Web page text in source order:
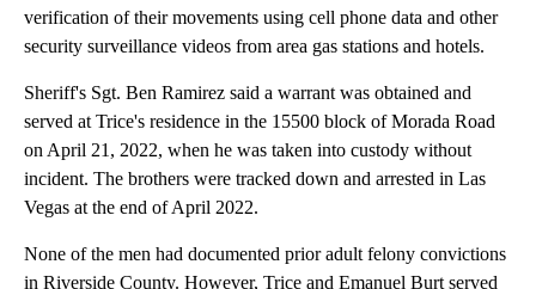
verification of their movements using cell phone data and other
security surveillance videos from area gas stations and hotels.
Sheriff's Sgt. Ben Ramirez said a warrant was obtained and
served at Trice's residence in the 15500 block of Morada Road
on April 21, 2022, when he was taken into custody without
incident. The brothers were tracked down and arrested in Las
Vegas at the end of April 2022.
None of the men had documented prior adult felony convictions
in Riverside County. However, Trice and Emanuel Burt served